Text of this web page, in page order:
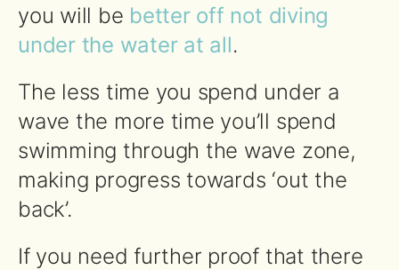
you will be better off not diving
under the water at all.
The less time you spend under a
wave the more time you’ll spend
swimming through the wave zone,
making progress towards ‘out the
back’.
If you need further proof that there